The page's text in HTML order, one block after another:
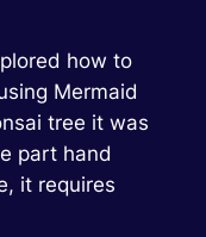
how to
Mermaid
tree it was
part hand
it requires